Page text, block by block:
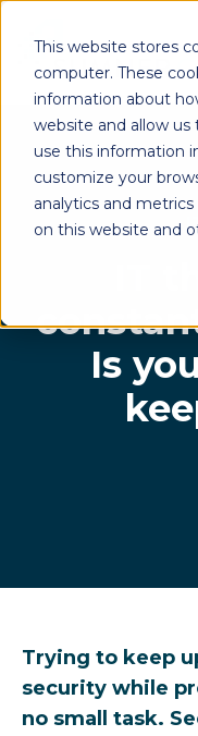
This website stores
computer. These
information about
website and allow
use this information
customize your
analytics and
on this website and
IT
Is
Trying to keep
security while
no small task.